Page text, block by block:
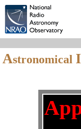
Astronomical I